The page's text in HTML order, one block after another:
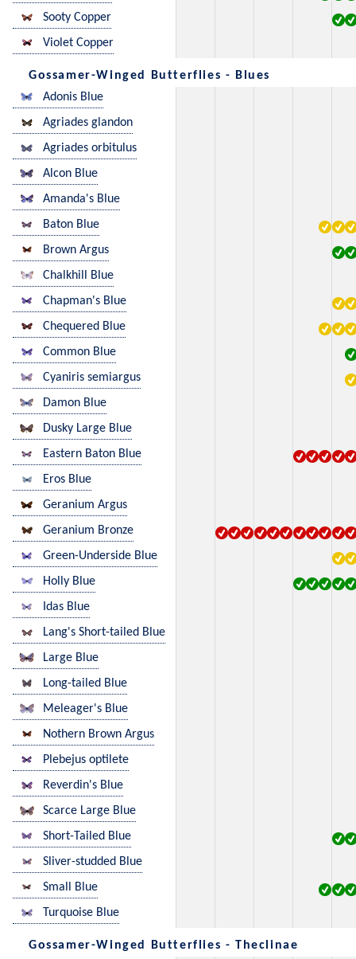
Sooty Copper
Violet Copper
Gossamer-Winged Butterflies - Blues
Adonis Blue
Agriades glandon
Agriades orbitulus
Alcon Blue
Amanda's Blue
Baton Blue
Brown Argus
Chalkhill Blue
Chapman's Blue
Chequered Blue
Common Blue
Cyaniris semiargus
Damon Blue
Dusky Large Blue
Eastern Baton Blue
Eros Blue
Geranium Argus
Geranium Bronze
Green-Underside Blue
Holly Blue
Idas Blue
Lang's Short-tailed Blue
Large Blue
Long-tailed Blue
Meleager's Blue
Nothern Brown Argus
Plebejus optilete
Reverdin's Blue
Scarce Large Blue
Short-Tailed Blue
Sliver-studded Blue
Small Blue
Turquoise Blue
Gossamer-Winged Butterflies - Theclinae